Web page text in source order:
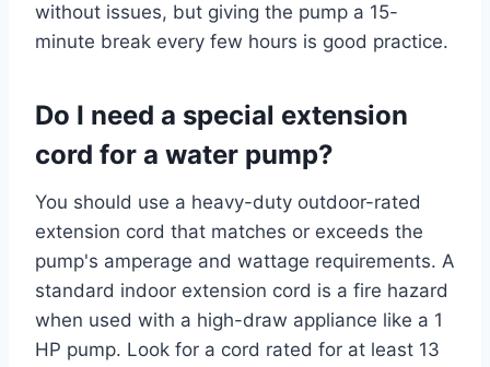
without issues, but giving the pump a 15-
minute break every few hours is good practice.
Do I need a special extension
cord for a water pump?
You should use a heavy-duty outdoor-rated
extension cord that matches or exceeds the
pump's amperage and wattage requirements. A
standard indoor extension cord is a fire hazard
when used with a high-draw appliance like a 1
HP pump. Look for a cord rated for at least 13